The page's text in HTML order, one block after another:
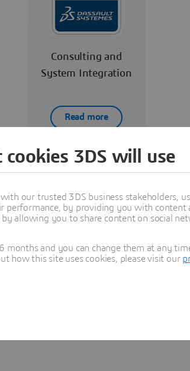
Consulting and
System Integration
Read more
Explore
3DS will use
our trusted 3DS business stakeholders,
performance, by providing you with
allowing you to share content on social
months and you can change them at any
how this site uses cookies, please visit our